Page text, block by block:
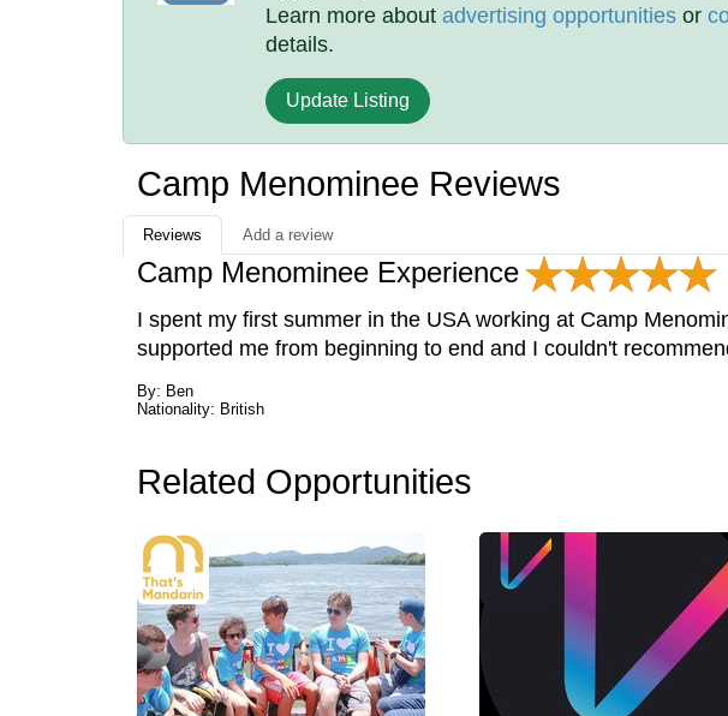
Learn more aboutadvertising opportunities or
details.
Update Listing
Camp Menominee Reviews
Reviews Add a review
Camp Menominee Experience
I spent my first summer in the USA working at Camp
supported me from beginning to end and I couldn't
By: Ben
Nationality: British
Related Opportunities